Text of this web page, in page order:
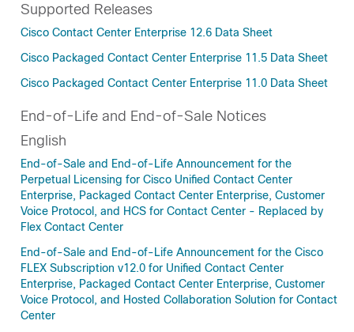
Supported Releases
Cisco Contact Center Enterprise 12.6 Data Sheet
Cisco Packaged Contact Center Enterprise 11.5 Data Sheet
Cisco Packaged Contact Center Enterprise 11.0 Data Sheet
End-of-Life and End-of-Sale Notices
English
End-of-Sale and End-of-Life Announcement for the
Perpetual Licensing for Cisco Unified Contact Center
Enterprise, Packaged Contact Center Enterprise, Customer
Voice Protocol, and HCS for Contact Center - Replaced by
Flex Contact Center
End-of-Sale and End-of-Life Announcement for the Cisco
FLEX Subscription v12.0 for Unified Contact Center
Enterprise, Packaged Contact Center Enterprise, Customer
Voice Protocol, and Hosted Collaboration Solution for Contact
Center